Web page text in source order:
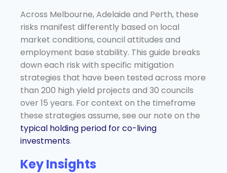
Across Melbourne, Adelaide and Perth, these
risks manifest differently based on local
market conditions, council attitudes and
employment base stability. This guide breaks
down each risk with specific mitigation
strategies that have been tested across more
than 200 high yield projects and 30 councils
over 15 years. For context on the timeframe
these strategies assume, see our note on the
typical holding period for co-living
investments.
Key Insights